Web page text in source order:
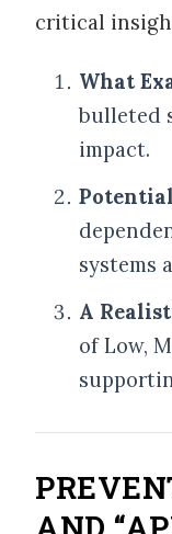
critical
What
bulleted
impact.
systems
A
of Low,